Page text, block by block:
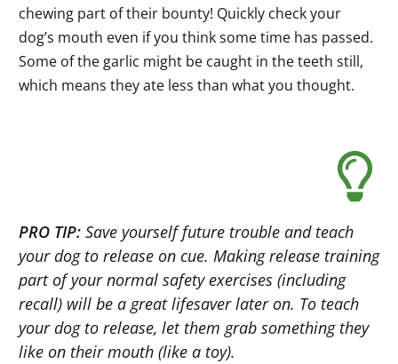
chewing part of their bounty! Quickly check your
dog’s mouth even if you think some time has passed.
Some of the garlic might be caught in the teeth still,
which means they ate less than what you thought.
PRO TIP: Save yourself future trouble and teach
your dog to release on cue. Making release training
part of your normal safety exercises (including
recall) will be a great lifesaver later on. To teach
your dog to release, let them grab something they
like on their mouth (like a toy).